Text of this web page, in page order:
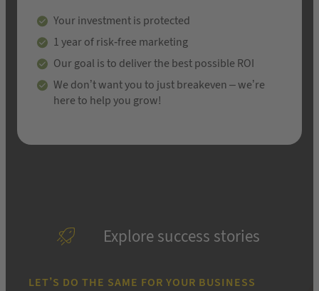
Your investment is protected
1 year of risk-free marketing
Our goal is to deliver the best possible ROI
We don’t want you to just breakeven – we’re
here to help you grow!
Explore success stories
LET’S DO THE SAME FOR YOUR BUSINESS